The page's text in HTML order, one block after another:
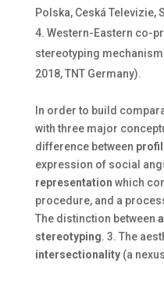
Polska, Ceská Televizie,
Western-Eastern co-
stereotyping
2018, TNT Germany).
In order to build
with three major
difference between
expression of social
representation which
procedure, and a
The distinction between
stereotyping. 3. The
intersectionality (a